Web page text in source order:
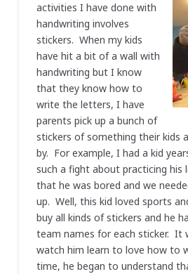
activities I have done with
handwriting involves
stickers. When my kids
have hit a bit of a wall with
handwriting but I know
that they know how to
write the letters, I have
parents pick up a bunch of
stickers of something their kids
by. For example, I had a kid
such a fight about practicing
that he was bored and we
up. Well, this kid loved sports
buy all kinds of stickers and he
team names for each sticker. It
watch him learn to love how to
time, he began to understand